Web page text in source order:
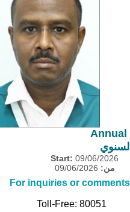
Annual
Start: 09/06/2026
من:
For inquiries or
Toll-Free: 80051